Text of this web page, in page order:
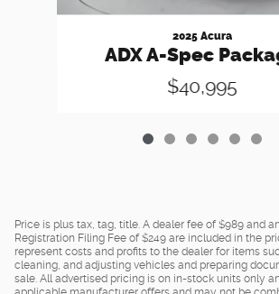
2025 Acura
ADX A-Spec
$40,995
Price is plus tax, tag, title. A dealer fee of $989 and
Registration Filing Fee of $249 are included in the
represent costs and profits to the dealer for items
cleaning, and adjusting vehicles and preparing
sale. All advertised pricing is on in-stock units only